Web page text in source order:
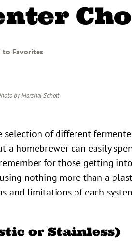
to Favorites
by Marshal Schott
a homebrewer can easily
for those getting
nothing more than a
and limitations of each
or Stainless)